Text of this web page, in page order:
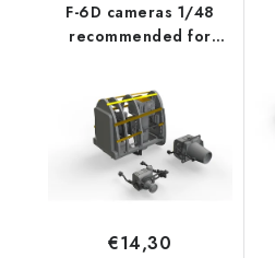
F-6D cameras 1/48
recommended for
€14,30